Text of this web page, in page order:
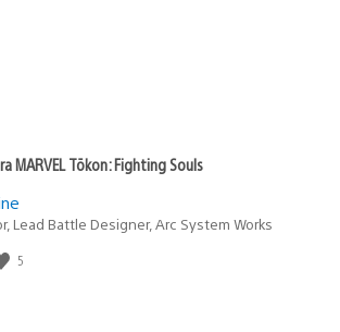
MARVEL Tōkon: Fighting Souls
Lead Battle Designer, Arc System Works
5